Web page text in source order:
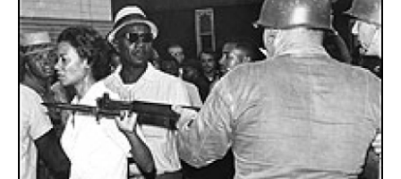
b
o
o
k
t
e
r
e
d
I
n
l